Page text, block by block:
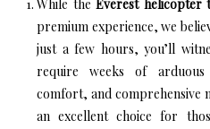
While the Everest helicopter
premium experience, we
just a few hours, you’ll
require weeks of arduous
comfort, and comprehensive
an excellent choice for